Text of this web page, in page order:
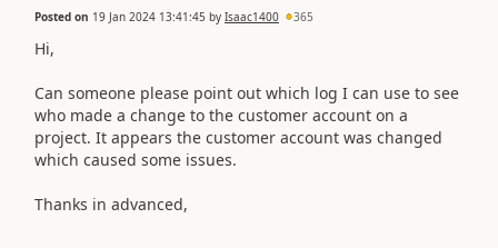
Posted on 19 Jan 2024 13:41:45 by Isaac1400 365
Hi,
Can someone please point out which log I can use to see
who made a change to the customer account on a
project. It appears the customer account was changed
which caused some issues.
Thanks in advanced,